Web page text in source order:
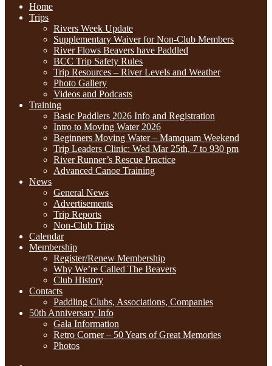
Home
Trips
Rivers Week Update
Supplementary Waiver for Non-Club Members
River Flows Beavers have Paddled
BCC Trip Safety Rules
Trip Resources – River Levels and Weather
Photo Gallery
Videos and Podcasts
Training
Basic Paddlers 2026 Info and Registration
Intro to Moving Water 2026
Beginners Moving Water – Mamquam Weekend
Trip Leaders Clinic: Wed Mar 25th, 7 to 930 pm
River Runner’s Rescue Practice
Advanced Canoe Training
News
General News
Advertisements
Trip Reports
Non-Club Trips
Calendar
Membership
Register/Renew Membership
Why We’re Called The Beavers
Club History
Contacts
Paddling Clubs, Associations, Companies
50th Anniversary Info
Gala Information
Retro Corner – 50 Years of Great Memories
Photos